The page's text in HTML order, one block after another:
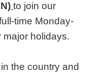
to join our
time Monday-
major holidays.
the country and